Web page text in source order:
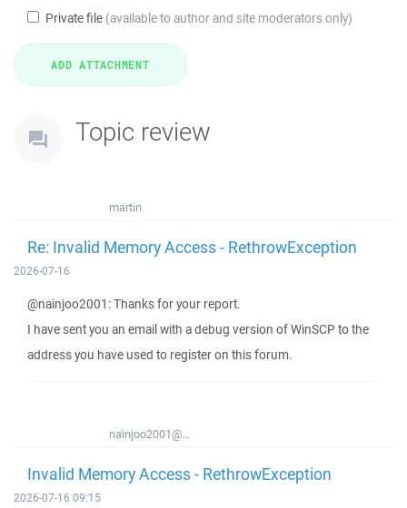
Private file (available to author and site moderators only)
Topic review
martin
Re: Invalid Memory Access - RethrowException
2026-07-16
@nainjoo2001: Thanks for your report.
I have sent you an email with a debug version of WinSCP to the
address you have used to register on this forum.
nainjoo2001@...
Invalid Memory Access - RethrowException
2026-07-16 09:15